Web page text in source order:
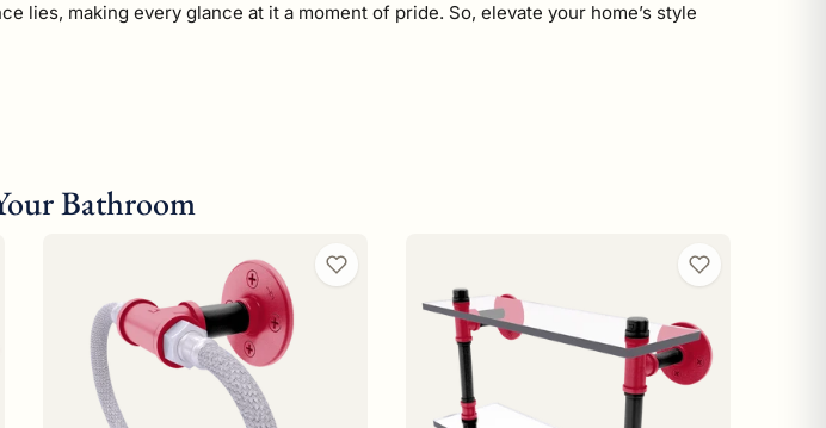
lies, making every glance at it a moment of pride. So, elevate your home’s style
Bathroom